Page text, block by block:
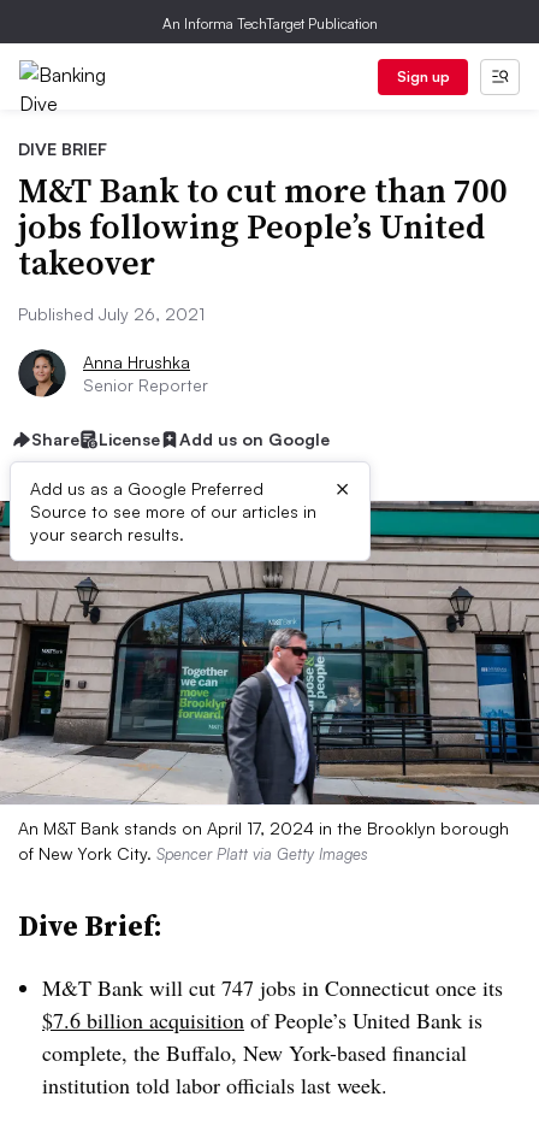
An Informa TechTarget Publication
Sign up
DIVE BRIEF
M&T Bank to cut more than 700
jobs following People’s United
takeover
Published July 26, 2021
Anna Hrushka
Senior Reporter
Share License Add us on Google
Add us as a Google Preferred
Source to see more of our articles in
your search results.
×
An M&T Bank stands on April 17, 2024 in the Brooklyn borough
of New York City. Spencer Platt via Getty Images
Dive Brief:
M&T Bank will cut 747 jobs in Connecticut once its
$7.6 billion acquisition of People’s United Bank is
complete, the Buffalo, New York-based financial
institution told labor officials last week.